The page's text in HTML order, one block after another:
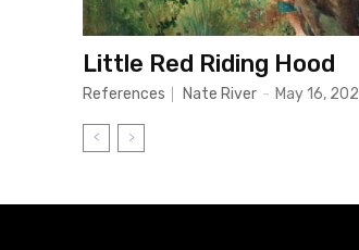
Little Red Riding Hood
References Nate River - May 16,